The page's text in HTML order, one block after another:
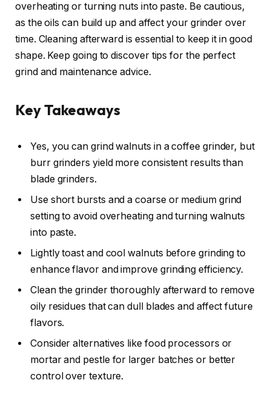
overheating or turning nuts into paste. Be cautious,
as the oils can build up and affect your grinder over
time. Cleaning afterward is essential to keep it in good
shape. Keep going to discover tips for the perfect
grind and maintenance advice.
Key Takeaways
Yes, you can grind walnuts in a coffee grinder, but
burr grinders yield more consistent results than
blade grinders.
Use short bursts and a coarse or medium grind
setting to avoid overheating and turning walnuts
into paste.
Lightly toast and cool walnuts before grinding to
enhance flavor and improve grinding efficiency.
Clean the grinder thoroughly afterward to remove
oily residues that can dull blades and affect future
flavors.
Consider alternatives like food processors or
mortar and pestle for larger batches or better
control over texture.